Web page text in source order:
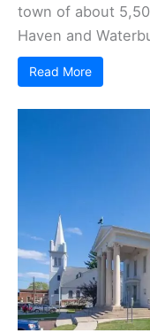
town of about
Haven and
Read More